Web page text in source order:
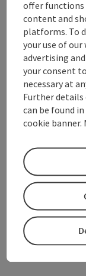
save post
Hike &
Clear
Weyregg
offer
Time period
Last page
offer functions
content and
platforms. To
your use of
advertising
your consent
necessary at
Further details
can be found
cookie